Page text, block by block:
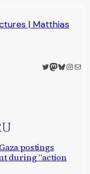
| Matthias
Twitter
Mastodon
Bluesky
Mail
postings
during “action